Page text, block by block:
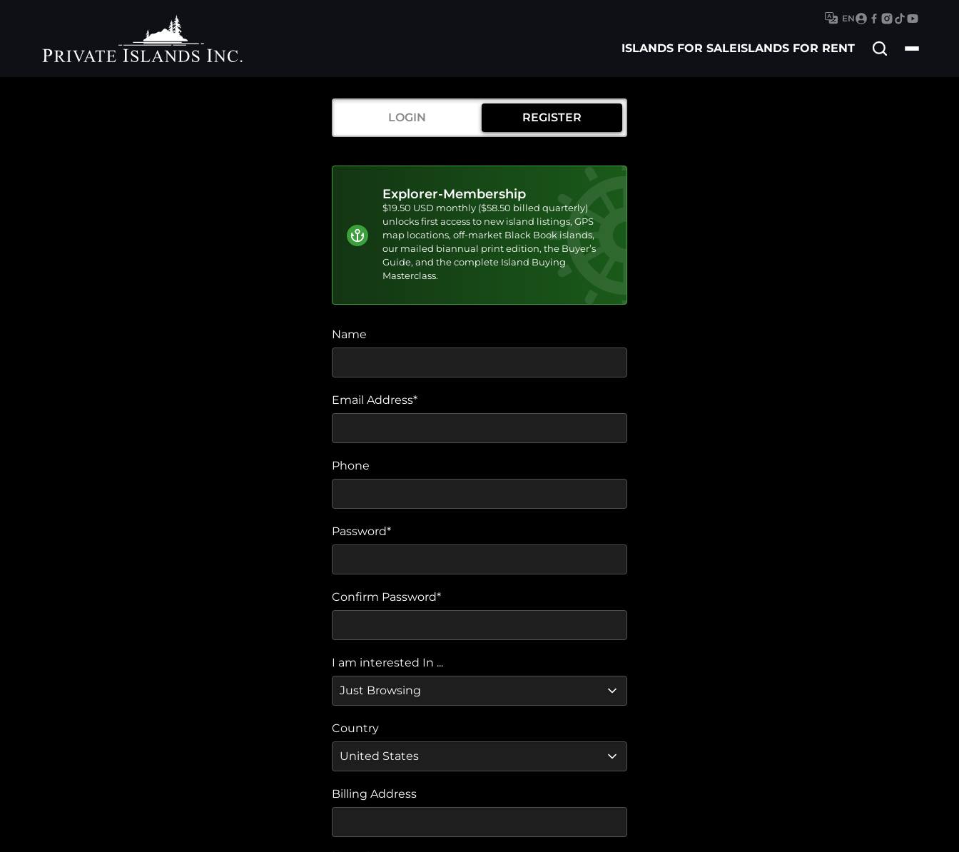
EN
ISLANDS FOR SALEISLANDS FOR RENT
Search
LOGIN REGISTER
Explorer-Membership
$19.50 USD monthly ($58.50 billed quarterly)
unlocks first access to new island listings, GPS
map locations, off-market Black Book islands,
our mailed biannual print edition, the Buyer’s
Guide, and the complete Island Buying
Masterclass.
Name
Email Address*
Phone
Password*
Confirm Password*
I am interested In ...
Country
Billing Address